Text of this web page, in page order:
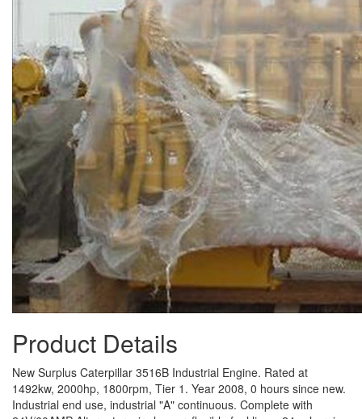
Product Details
New Surplus Caterpillar 3516B Industrial Engine. Rated at
1492kw, 2000hp, 1800rpm, Tier 1. Year 2008, 0 hours since new.
Industrial end use, industrial "A" continuous. Complete with